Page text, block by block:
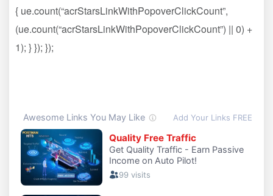
{ ue.count(“acrStarsLinkWithPopoverClickCount”,
(ue.count(“acrStarsLinkWithPopoverClickCount”) || 0) +
1); } }); });